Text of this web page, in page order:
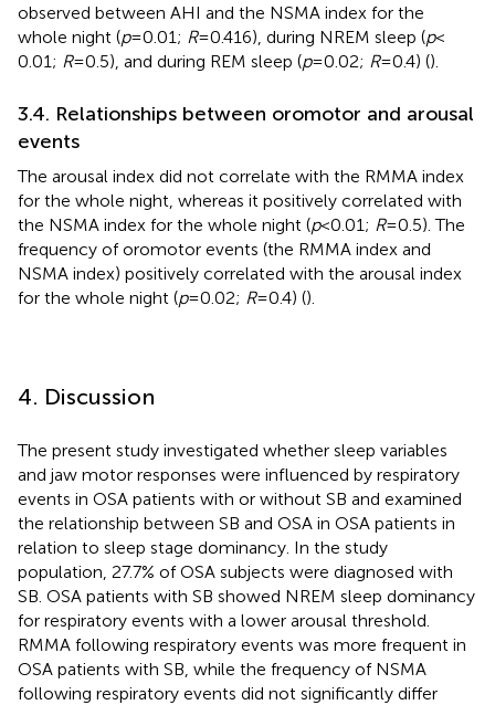
observed between AHI and the NSMA index for the
whole night (p= 0.01; R= 0.416), during NREM sleep (p<
0.01; R= 0.5), and during REM sleep (p= 0.02; R= 0.4) ().
3.4. Relationships between oromotor and arousal
events
The arousal index did not correlate with the RMMA index
for the whole night, whereas it positively correlated with
the NSMA index for the whole night (p< 0.01; R= 0.5). The
frequency of oromotor events (the RMMA index and
NSMA index) positively correlated with the arousal index
for the whole night (p= 0.02; R= 0.4) ().
4. Discussion
The present study investigated whether sleep variables
and jaw motor responses were influenced by respiratory
events in OSA patients with or without SB and examined
the relationship between SB and OSA in OSA patients in
relation to sleep stage dominancy. In the study
population, 27.7% of OSA subjects were diagnosed with
SB. OSA patients with SB showed NREM sleep dominancy
for respiratory events with a lower arousal threshold.
RMMA following respiratory events was more frequent in
OSA patients with SB, while the frequency of NSMA
following respiratory events did not significantly differ